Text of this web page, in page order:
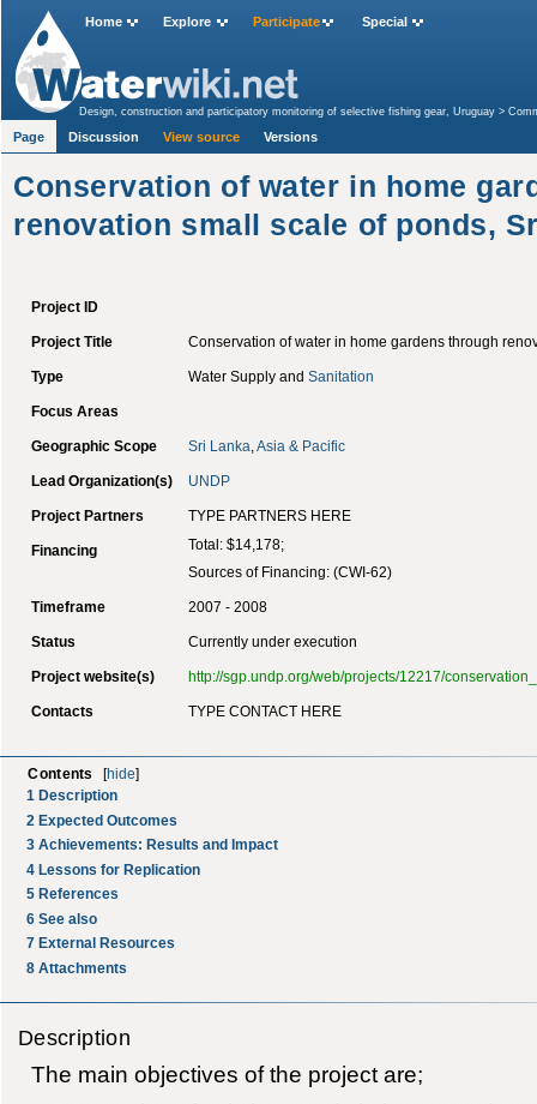
Conservation of water in home
renovation small scale of ponds,
Project ID
Project Title Conservation of water in home gardens through
Type Water Supply and Sanitation
Focus Areas
Geographic Scope Sri Lanka Asia & Pacific
Lead Organization(s) UNDP
Project Partners TYPE PARTNERS HERE
Financing
Total: $14,178;
Sources of Financing: (CWI-62)
Timeframe 2007 - 2008
Status Currently under execution
Project website(s) http://sgp.undp.org/web/projects/12217/
Contacts TYPE CONTACT HERE
Contents hide
1 Description
2 Expected Outcomes
3 Achievements: Results and Impact
4 Lessons for Replication
5 References
6 See also
7 External Resources
8 Attachments
Description
The main objectives of the project are;
Home Explore Participate Special
Design, construction and participatory monitoring of selective fishing gear, Uruguay >
Page Discussion View source Versions